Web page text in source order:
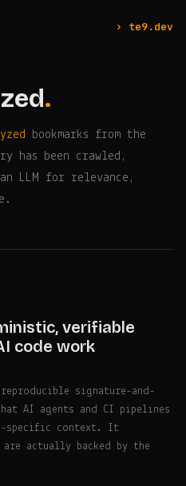
› te9.dev
.
bookmarks from the
has been crawled,
LLM for relevance,
verifiable
code work
reproducible signature-and-
AI agents and CI pipelines
specific context. It
are actually backed by the